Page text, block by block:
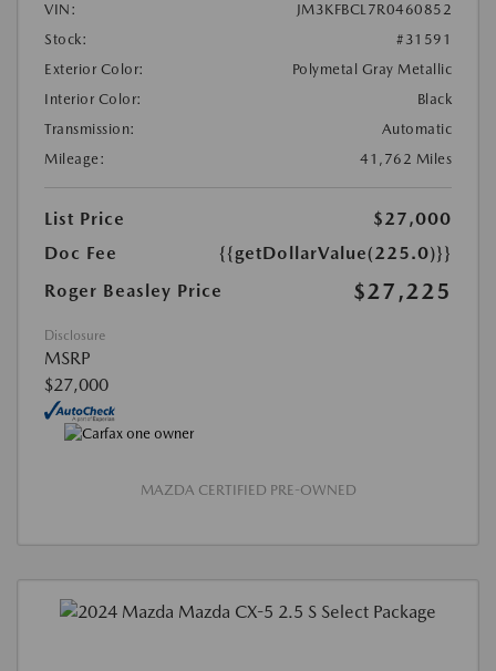
VIN:
JM3KFBCL7R0460852
Stock:
#31591
Exterior Color:
Polymetal Gray Metallic
Interior Color:
Black
Transmission:
Automatic
Mileage:
41,762 Miles
List Price
$27,000
Doc Fee
{{getDollarValue(225.0)}}
Roger Beasley Price
$27,225
Disclosure
MSRP
$27,000
MAZDA CERTIFIED PRE-OWNED